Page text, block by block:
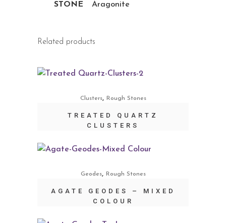
STONE Aragonite
Related products
Clusters, Rough Stones
TREATED QUARTZ
CLUSTERS
Geodes, Rough Stones
AGATE GEODES – MIXED
COLOUR